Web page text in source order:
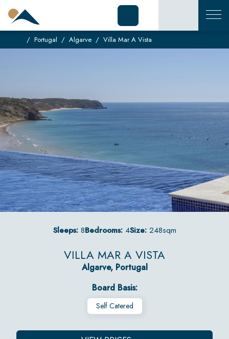
Portugal Algarve Villa Mar A Vista
Sleeps:8Bedrooms:4Size:248sqm
VILLA MAR A VISTA
Algarve, Portugal
Board Basis:
Self Catered